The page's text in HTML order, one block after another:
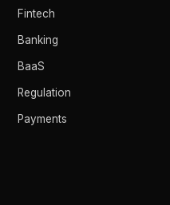
Fintech
Banking
BaaS
Regulation
Payments